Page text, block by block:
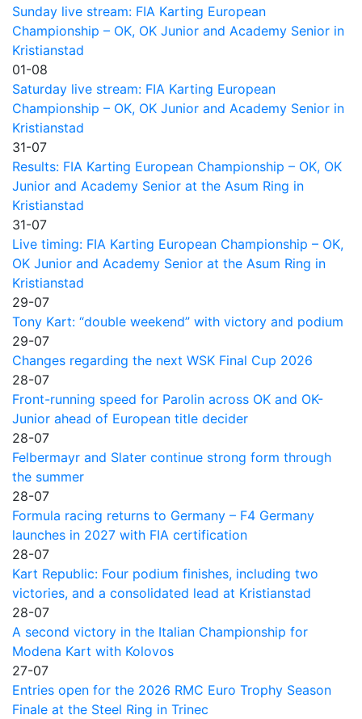
Sunday live stream: FIA Karting European
Championship – OK, OK Junior and Academy Senior in
Kristianstad
01-08
Saturday live stream: FIA Karting European
Championship – OK, OK Junior and Academy Senior in
Kristianstad
31-07
Results: FIA Karting European Championship – OK, OK
Junior and Academy Senior at the Asum Ring in
Kristianstad
31-07
Live timing: FIA Karting European Championship – OK,
OK Junior and Academy Senior at the Asum Ring in
Kristianstad
29-07
Tony Kart: “double weekend” with victory and podium
29-07
Changes regarding the next WSK Final Cup 2026
28-07
Front-running speed for Parolin across OK and OK-
Junior ahead of European title decider
28-07
Felbermayr and Slater continue strong form through
the summer
28-07
Formula racing returns to Germany – F4 Germany
launches in 2027 with FIA certification
28-07
Kart Republic: Four podium finishes, including two
victories, and a consolidated lead at Kristianstad
28-07
A second victory in the Italian Championship for
Modena Kart with Kolovos
27-07
Entries open for the 2026 RMC Euro Trophy Season
Finale at the Steel Ring in Trinec